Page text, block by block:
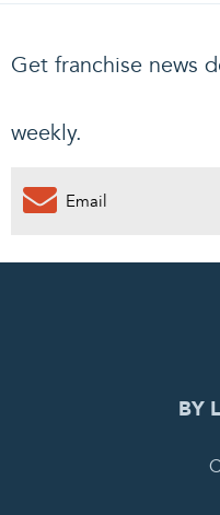
Get franchise news
weekly.
0
BY